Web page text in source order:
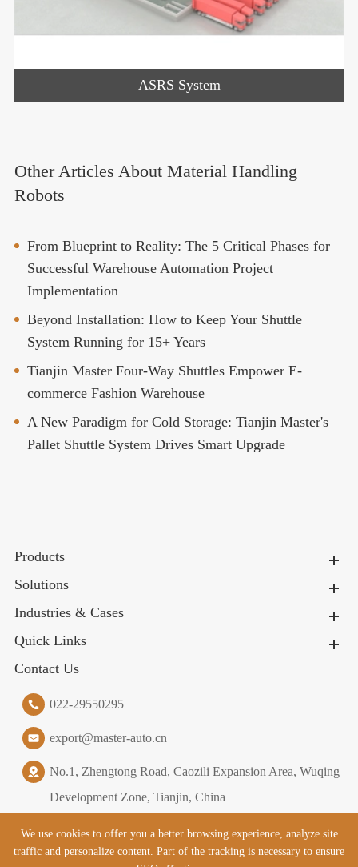
ASRS System
Other Articles About Material Handling
Robots
From Blueprint to Reality: The 5 Critical Phases for
Successful Warehouse Automation Project
Implementation
Beyond Installation: How to Keep Your Shuttle
System Running for 15+ Years
Tianjin Master Four-Way Shuttles Empower E-
commerce Fashion Warehouse
A New Paradigm for Cold Storage: Tianjin Master's
Pallet Shuttle System Drives Smart Upgrade
Products
Solutions
Industries & Cases
Quick Links
Contact Us
022-29550295
export@master-auto.cn
No.1, Zhengtong Road, Caozili Expansion Area, Wuqing
Development Zone, Tianjin, China
We use cookies to offer you a better browsing experience, analyze site
traffic and personalize content. Part of the tracking is necessary to ensure